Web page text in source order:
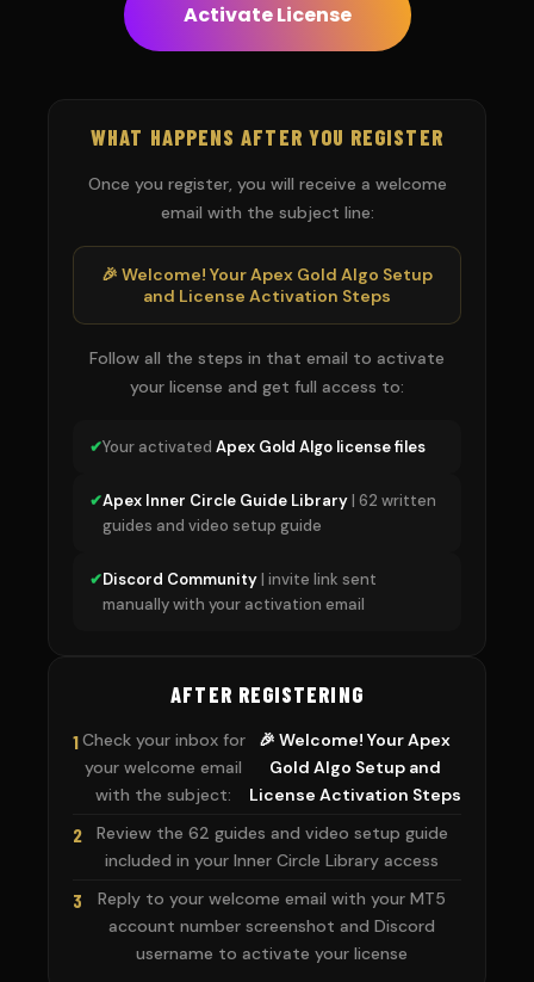
Activate License
WHAT HAPPENS AFTER YOU REGISTER
Once you register, you will receive a welcome
email with the subject line:
🎉 Welcome! Your Apex Gold Algo Setup
and License Activation Steps
Follow all the steps in that email to activate
your license and get full access to:
✔Your activated Apex Gold Algo license files
✔Apex Inner Circle Guide Library| 62 written
guides and video setup guide
✔Discord Community| invite link sent
manually with your activation email
AFTER REGISTERING
1Check your inbox for
your welcome email
with the subject:
🎉 Welcome! Your Apex
Gold Algo Setup and
License Activation Steps
2
Review the 62 guides and video setup guide
included in your Inner Circle Library access
3
Reply to your welcome email with your MT5
account number screenshot and Discord
username to activate your license